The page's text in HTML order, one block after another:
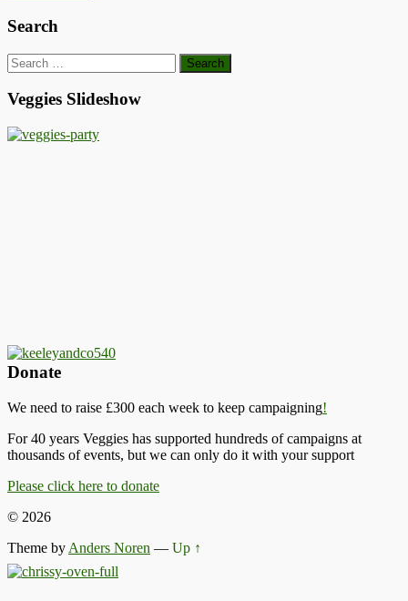
Search
Search
for:
Veggies Slideshow
Donate
We need to raise £300 each week to keep campaigning!
For 40 years Veggies has supported hundreds of campaigns at
thousands of events, but we can only do it with your support
Please click here to donate
© 2026
Theme by Anders Noren — Up ↑